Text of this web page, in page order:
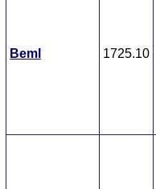
Beml 1725.10